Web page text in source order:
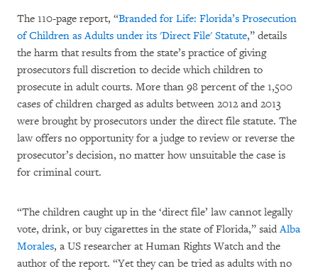
The 110-page report, “Branded for Life: Florida’s Prosecution
of Children as Adults under its 'Direct File' Statute,” details
the harm that results from the state’s practice of giving
prosecutors full discretion to decide which children to
prosecute in adult courts. More than 98 percent of the 1,500
cases of children charged as adults between 2012 and 2013
were brought by prosecutors under the direct file statute. The
law offers no opportunity for a judge to review or reverse the
prosecutor’s decision, no matter how unsuitable the case is
for criminal court.
“The children caught up in the ‘direct file’ law cannot legally
vote, drink, or buy cigarettes in the state of Florida,” saidAlba
Morales, a US researcher at Human Rights Watch and the
author of the report. “Yet they can be tried as adults with no